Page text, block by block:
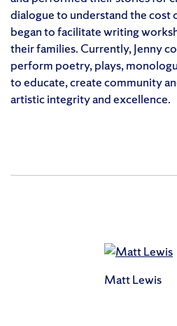
dialogue to understand the cost
began to facilitate writing
their families. Currently, Jenny
perform poetry, plays,
to educate, create community
artistic integrity and excellence.
Matt Lewis